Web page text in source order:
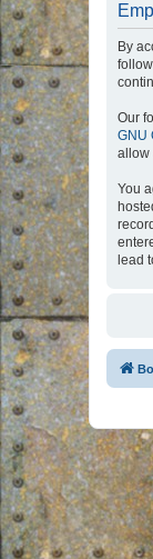
By
Our
GNU
allow
You
lead